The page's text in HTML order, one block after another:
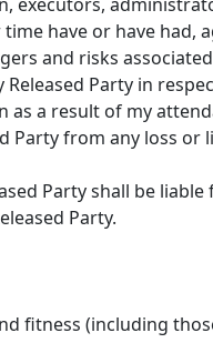
have or have had,
and risks
Party in
a result of my
Party from any loss
Party shall be
Party.
fitness (including